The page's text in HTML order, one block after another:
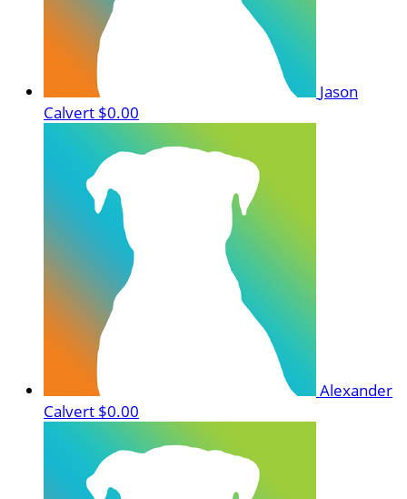
Jason
Calvert $0.00
Alexander
Calvert $0.00